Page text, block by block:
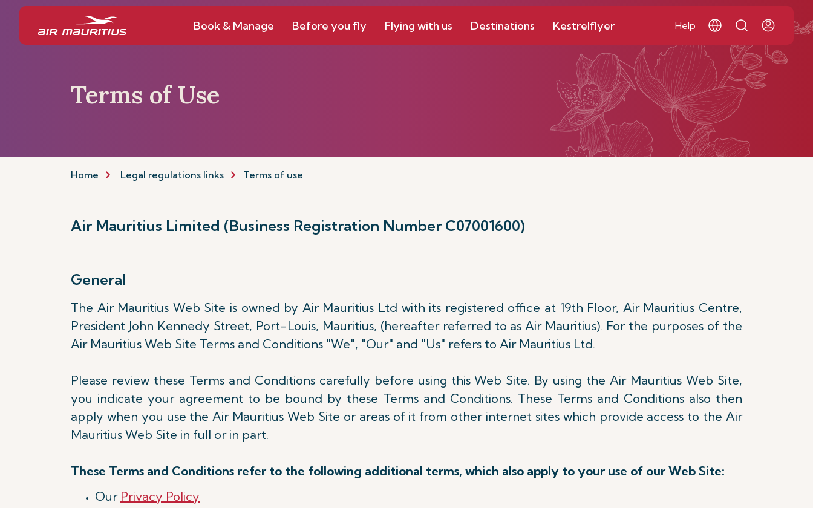
Book & Manage Before you fly Flying with us Destinations Kestrelflyer Help
Terms of Use
Home Legal regulations links Terms of use
Air Mauritius Limited (Business Registration Number C07001600)
General
The Air Mauritius Web Site is owned by Air Mauritius Ltd with its registered office at 19th Floor, Air Mauritius Centre,
President John Kennedy Street, Port-Louis, Mauritius, (hereafter referred to as Air Mauritius). For the purposes of the
Air Mauritius Web Site Terms and Conditions "We", "Our" and "Us" refers to Air Mauritius Ltd.
Please review these Terms and Conditions carefully before using this Web Site. By using the Air Mauritius Web Site,
you indicate your agreement to be bound by these Terms and Conditions. These Terms and Conditions also then
apply when you use the Air Mauritius Web Site or areas of it from other internet sites which provide access to the Air
Mauritius Web Site in full or in part.
These Terms and Conditions refer to the following additional terms, which also apply to your use of our Web Site:
Our Privacy Policy